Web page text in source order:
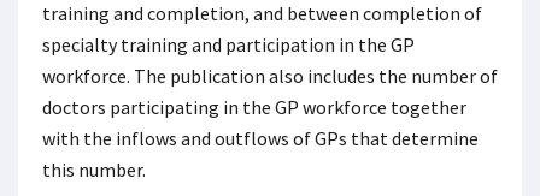
training and completion, and between completion of
specialty training and participation in the GP
workforce. The publication also includes the number of
doctors participating in the GP workforce together
with the inflows and outflows of GPs that determine
this number.